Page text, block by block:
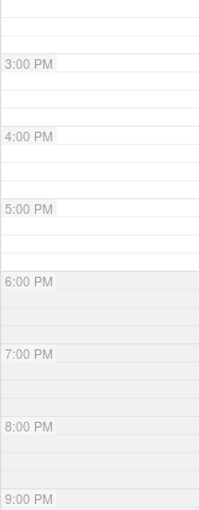
3:00 PM
4:00 PM
5:00 PM
6:00 PM
7:00 PM
8:00 PM
9:00 PM